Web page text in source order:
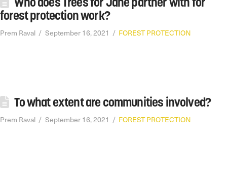
Who does Trees for Jane partner with for
forest protection work?
Prem Raval September 16, 2021 FOREST PROTECTION
To what extent are communities involved?
Prem Raval September 16, 2021 FOREST PROTECTION